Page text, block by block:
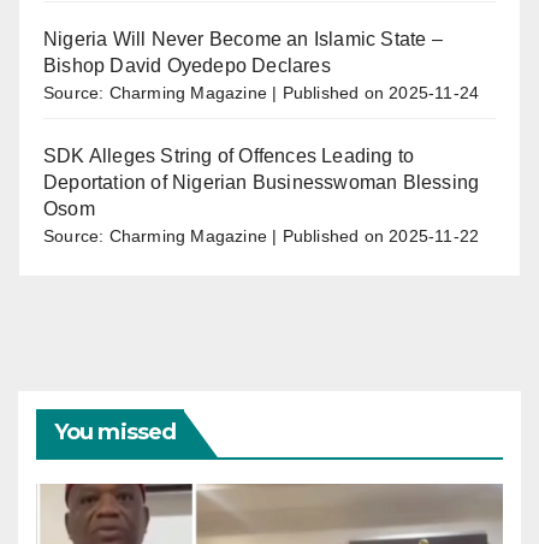
Nigeria Will Never Become an Islamic State –
Bishop David Oyedepo Declares
Source: Charming Magazine Published on 2025-11-24
SDK Alleges String of Offences Leading to
Deportation of Nigerian Businesswoman Blessing
Osom
Source: Charming Magazine Published on 2025-11-22
You missed